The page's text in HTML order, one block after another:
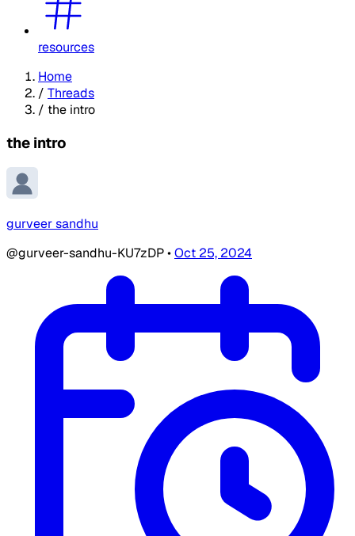
resources
Home
/ Threads
/ the intro
the intro
gurveer sandhu
@gurveer-sandhu-KU7zDP•Oct 25, 2024